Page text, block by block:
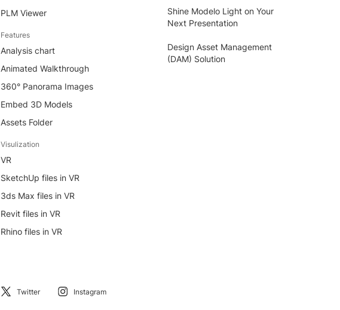
PLM Viewer
Features
Analysis chart
Animated Walkthrough
360° Panorama Images
Embed 3D Models
Assets Folder
Visulization
VR
SketchUp files in VR
3ds Max files in VR
Revit files in VR
Rhino files in VR
Shine Modelo Light on Your
Next Presentation
Design Asset Management
(DAM) Solution
Twitter Instagram